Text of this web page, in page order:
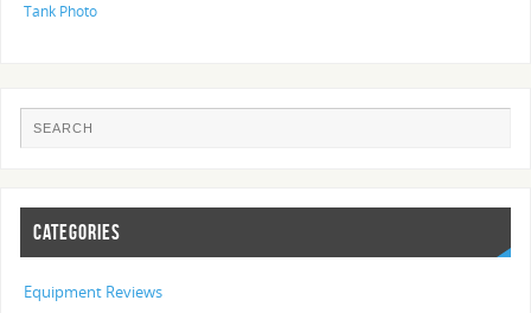
Tank Photo
CATEGORIES
Equipment Reviews